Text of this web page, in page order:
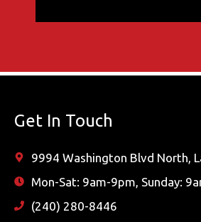
Get In Touch
9994 Washington Blvd North,
Mon-Sat: 9am-9pm, Sunday:
(240) 280-8446